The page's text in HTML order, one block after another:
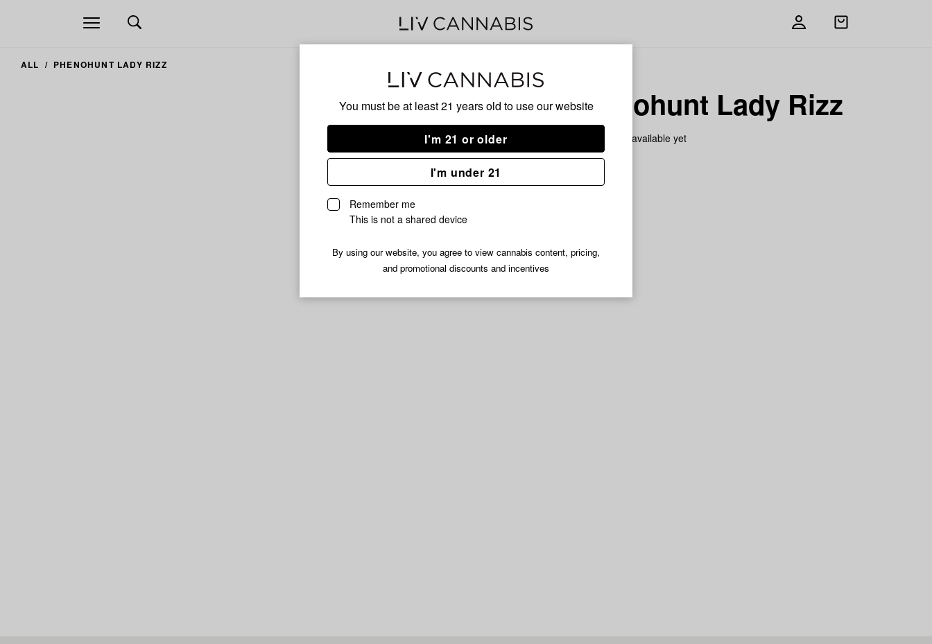
You must be at least 21 years old to use our website
I'm 21 or older
I'm under 21
Remember me
This is not a shared device
By using our website, you agree to view cannabis content, pricing,
and promotional discounts and incentives
Open
navigation
Open
ALL PHENOHUNT LADY RIZZ
Phenohunt Lady Rizz
No description available yet